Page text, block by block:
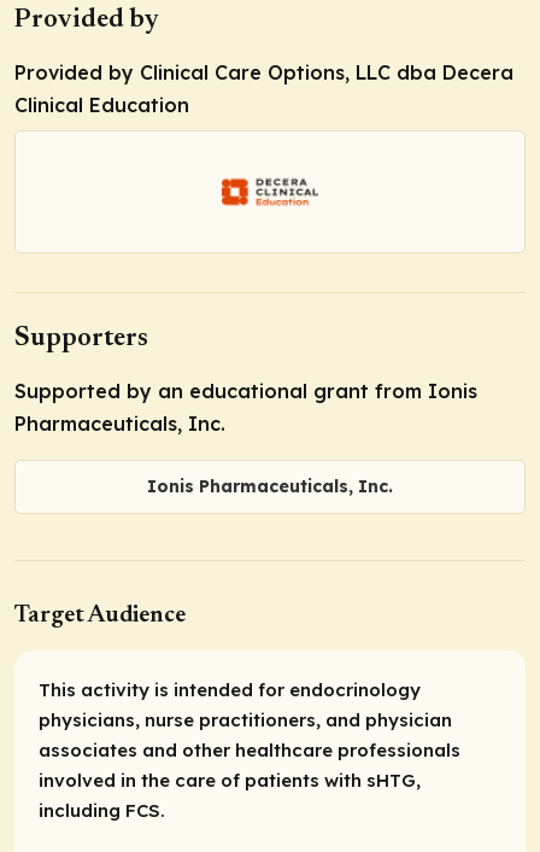
Provided by
Provided by Clinical Care Options, LLC dba Decera
Clinical Education
Supporters
Supported by an educational grant from Ionis
Pharmaceuticals, Inc.
Ionis Pharmaceuticals, Inc.
Target Audience
This activity is intended for endocrinology
physicians, nurse practitioners, and physician
associates and other healthcare professionals
involved in the care of patients with sHTG,
including FCS.